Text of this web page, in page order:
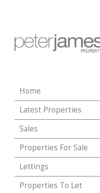
Home
Latest Properties
Sales
Properties For Sale
Lettings
Properties To Let